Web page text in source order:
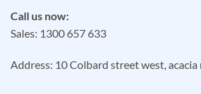
Call us now:
Sales: 1300 657 633
Address: 10 Colbard street west,